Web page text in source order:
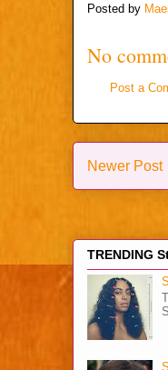
Posted by
No
Post a
Newer Post
TRENDING